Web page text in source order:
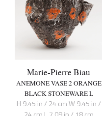
Marie-Pierre Biau
ANEMONE VASE 2 ORANGE
BLACK STONEWARE L
H 9.45 in / 24 cm W 9.45 in /